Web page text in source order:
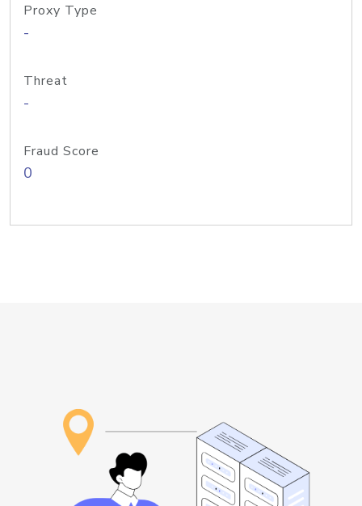
Proxy Type
-
Threat
-
Fraud Score
0